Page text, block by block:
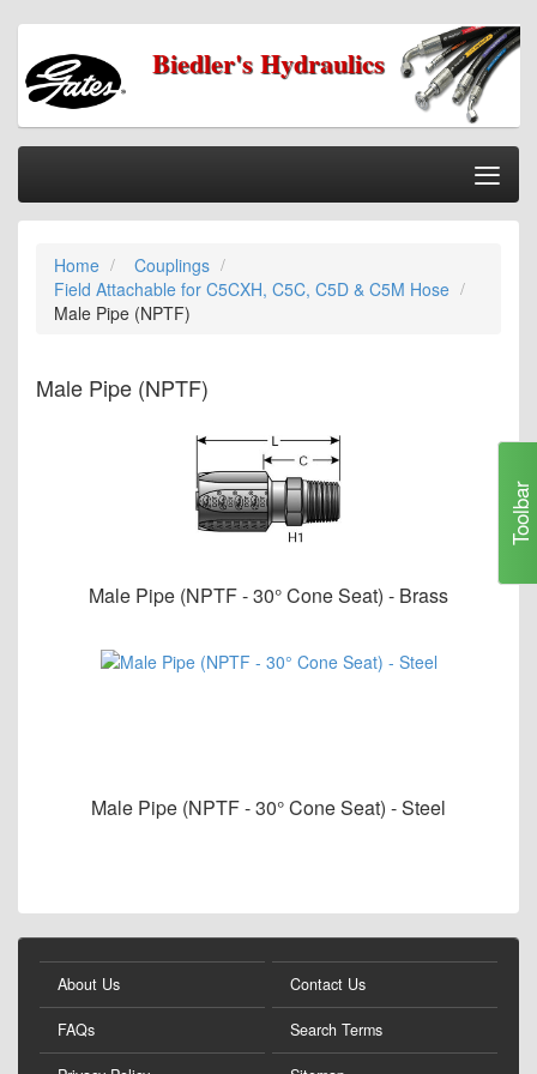
Biedler's Hydraulics
Home
Categories
Information
My Account
Home
Couplings
Field Attachable for C5CXH, C5C, C5D & C5M Hose
Male Pipe (NPTF)
Male Pipe (NPTF)
Male Pipe (NPTF - 30° Cone Seat) - Brass
Male Pipe (NPTF - 30° Cone Seat) - Steel
Toolbar
About Us
FAQs
Contact Us
Search Terms